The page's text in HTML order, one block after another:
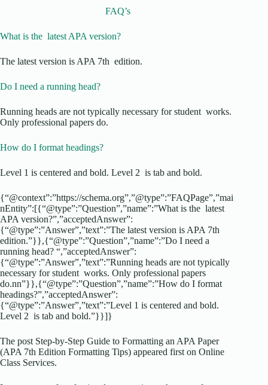
FAQ’s
What is the latest APA version?
The latest version is APA 7th edition.
Do I need a running head?
Running heads are not typically necessary for student works.
Only professional papers do.
How do I format headings?
Level 1 is centered and bold. Level 2 is tab and bold.
{“@context”:”https://schema.org”,”@type”:”FAQPage”,”mai
nEntity”:[{“@type”:”Question”,”name”:”What is the latest
APA version?”,”acceptedAnswer”:
{“@type”:”Answer”,”text”:”The latest version is APA 7th
edition.”}},{“@type”:”Question”,”name”:”Do I need a
running head? “,”acceptedAnswer”:
{“@type”:”Answer”,”text”:”Running heads are not typically
necessary for student works. Only professional papers
do.nn”}},{“@type”:”Question”,”name”:”How do I format
headings?”,”acceptedAnswer”:
{“@type”:”Answer”,”text”:”Level 1 is centered and bold.
Level 2 is tab and bold.”}}]}
The post Step-by-Step Guide to Formatting an APA Paper
(APA 7th Edition Formatting Tips) appeared first on Online
Class Services.